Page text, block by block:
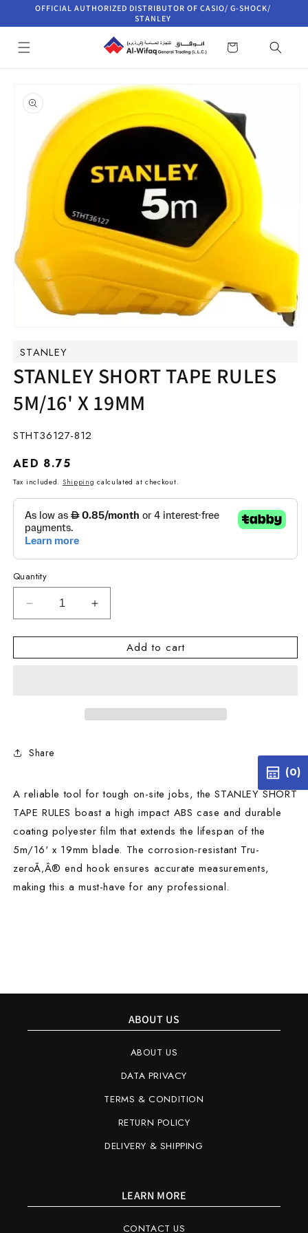
Skip to
OFFICIAL AUTHORIZED DISTRIBUTOR OF CASIO/ G-SHOCK/
STANLEY
Cart
product
information
modal
STANLEY
STANLEY SHORT TAPE RULES
5M/16' X 19MM
SKU:
STHT36127-812
Regular
price
AED 8.75
Tax included. Shipping calculated at checkout.
Quantity
Decrease
quantity
for
5M/16&#39;
Increase
quantity
for
STANLEY
5M/16&#39;
X
Add to cart
Share
A reliable tool for tough on-site jobs, the STANLEY SHORT
TAPE RULES boast a high impact ABS case and durable
coating polyester film that extends the lifespan of the
5m/16' x 19mm blade. The corrosion-resistant Tru-
zeroÃ‚Â® end hook ensures accurate measurements,
making this a must-have for any professional.
ABOUT US
ABOUT US
DATA PRIVACY
TERMS & CONDITION
RETURN POLICY
DELIVERY & SHIPPING
LEARN MORE
CONTACT US
(0)